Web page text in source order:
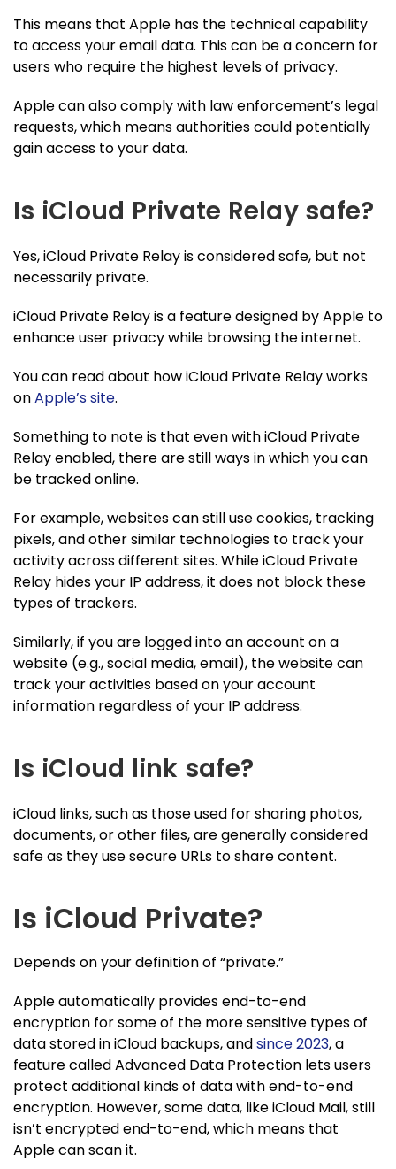
This means that Apple has the technical capability
to access your email data. This can be a concern for
users who require the highest levels of privacy.
Apple can also comply with law enforcement’s legal
requests, which means authorities could potentially
gain access to your data.
Is iCloud Private Relay safe?
Yes, iCloud Private Relay is considered safe, but not
necessarily private.
iCloud Private Relay is a feature designed by Apple to
enhance user privacy while browsing the internet.
You can read about how iCloud Private Relay works
onApple’s site.
Something to note is that even with iCloud Private
Relay enabled, there are still ways in which you can
be tracked online.
For example, websites can still use cookies, tracking
pixels, and other similar technologies to track your
activity across different sites. While iCloud Private
Relay hides your IP address, it does not block these
types of trackers.
Similarly, if you are logged into an account on a
website (e.g., social media, email), the website can
track your activities based on your account
information regardless of your IP address.
Is iCloud link safe?
iCloud links, such as those used for sharing photos,
documents, or other files, are generally considered
safe as they use secure URLs to share content.
Is iCloud Private?
Depends on your definition of “private.”
Apple automatically provides end-to-end
encryption for some of the more sensitive types of
data stored in iCloud backups, andsince 2023, a
feature called Advanced Data Protection lets users
protect additional kinds of data with end-to-end
encryption. However, some data, like iCloud Mail, still
isn’t encrypted end-to-end, which means that
Apple can scan it.